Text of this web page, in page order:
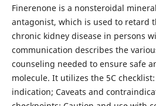
Finerenone is a nonsteroidal
antagonist, which is used to retard
chronic kidney disease in persons
communication describes the
counseling needed to ensure safe
molecule. It utilizes the 5C
indication; Caveats and